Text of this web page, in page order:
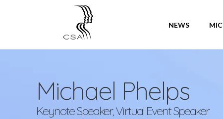
SPEAKERS
NEWS
Michael Phelps
Keynote Speaker, Virtual Event Speaker